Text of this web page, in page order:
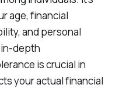
age, financial
and personal
depth
is crucial in
your actual financial